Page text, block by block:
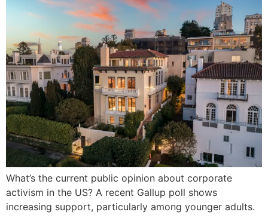
What’s the current public opinion about corporate
activism in the US? A recent Gallup poll shows
increasing support, particularly among younger adults.